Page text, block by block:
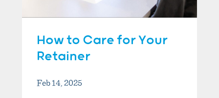
How to Care for Your
Retainer
Feb 14, 2025